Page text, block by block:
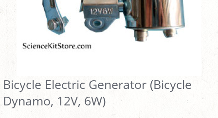
Bicycle Electric Generator (Bicycle
Dynamo, 12V, 6W)